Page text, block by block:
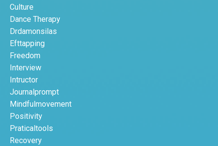
Culture
Dance Therapy
Drdamonsilas
Efttapping
Freedom
Interview
Intructor
Journalprompt
Mindfulmovement
Positivity
Praticaltools
Recovery